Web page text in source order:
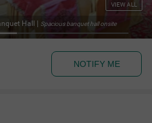
Hall Spacious banquet hall onsite
VIEW ALL
NOTIFY ME